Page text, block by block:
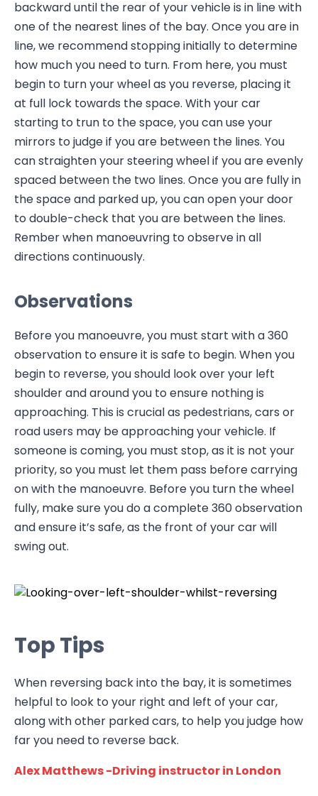
backward until the rear of your vehicle is in line with
one of the nearest lines of the bay. Once you are in
line, we recommend stopping initially to determine
how much you need to turn. From here, you must
begin to turn your wheel as you reverse, placing it
at full lock towards the space. With your car
starting to trun to the space, you can use your
mirrors to judge if you are between the lines. You
can straighten your steering wheel if you are evenly
spaced between the two lines. Once you are fully in
the space and parked up, you can open your door
to double-check that you are between the lines.
Rember when manoeuvring to observe in all
directions continuously.
Observations
Before you manoeuvre, you must start with a 360
observation to ensure it is safe to begin. When you
begin to reverse, you should look over your left
shoulder and around you to ensure nothing is
approaching. This is crucial as pedestrians, cars or
road users may be approaching your vehicle. If
someone is coming, you must stop, as it is not your
priority, so you must let them pass before carrying
on with the manoeuvre. Before you turn the wheel
fully, make sure you do a complete 360 observation
and ensure it’s safe, as the front of your car will
swing out.
Top Tips
When reversing back into the bay, it is sometimes
helpful to look to your right and left of your car,
along with other parked cars, to help you judge how
far you need to reverse back.
Alex Matthews -Driving instructor in London